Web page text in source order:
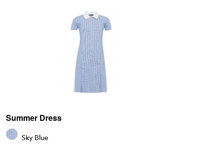
Summer Dress
Sky Blue